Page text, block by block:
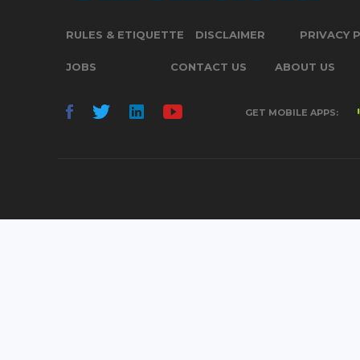
RULES & ETIQUETTE DISCLAIMER PRIVACY
JOBS CONTACT US ABOUT US
GET MOBILE APPS: